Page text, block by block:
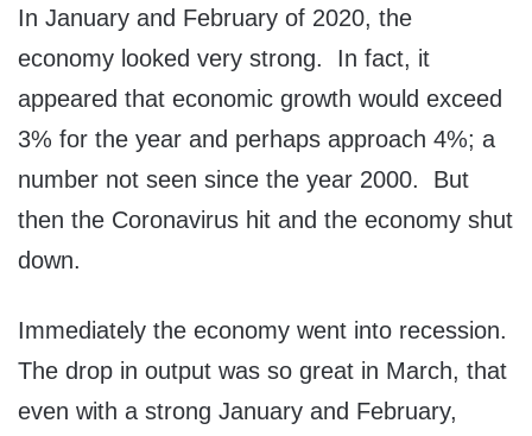
In January and February of 2020, the
economy looked very strong. In fact, it
appeared that economic growth would exceed
3% for the year and perhaps approach 4%; a
number not seen since the year 2000. But
then the Coronavirus hit and the economy shut
down.
Immediately the economy went into recession.
The drop in output was so great in March, that
even with a strong January and February,